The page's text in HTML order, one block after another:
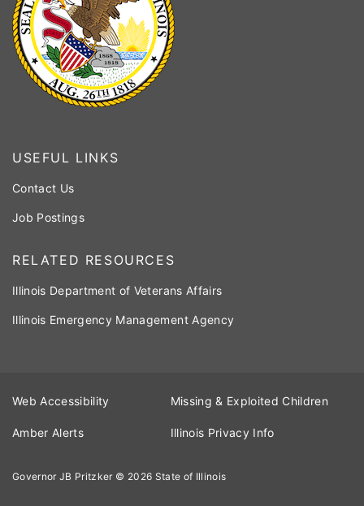
USEFUL LINKS
Contact Us
Job Postings
RELATED RESOURCES
Illinois Department of Veterans Affairs
Illinois Emergency Management Agency
Web Accessibility Missing & Exploited Children
Amber Alerts Illinois Privacy Info
Governor JB Pritzker © 2026 State of Illinois